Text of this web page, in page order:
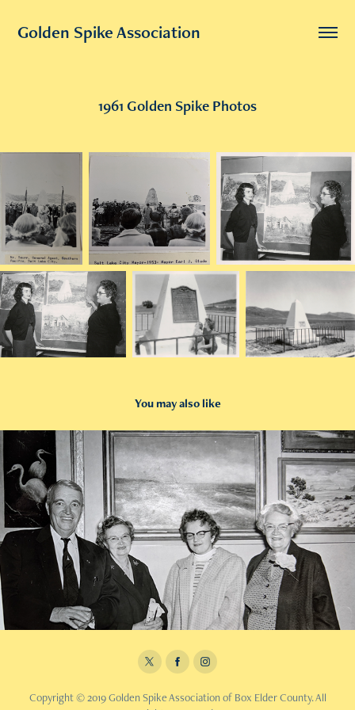
Golden Spike Association
1961 Golden Spike Photos
You may also like
2019
1960 Golden Spike Photos
Copyright © 2019 Golden Spike Association of Box Elder County. All